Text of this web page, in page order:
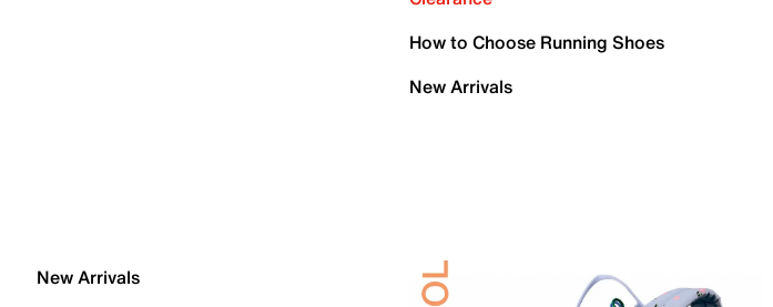
How to Choose Running Shoes
New Arrivals
New Arrivals